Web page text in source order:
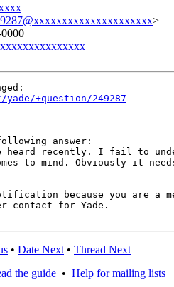
>
+question/249287
answer:
heard recently. I fail to
to mind. Obviously it
because you are a
contact for Yade.
• Date Next • Thread Next
the guide • Help for mailing lists